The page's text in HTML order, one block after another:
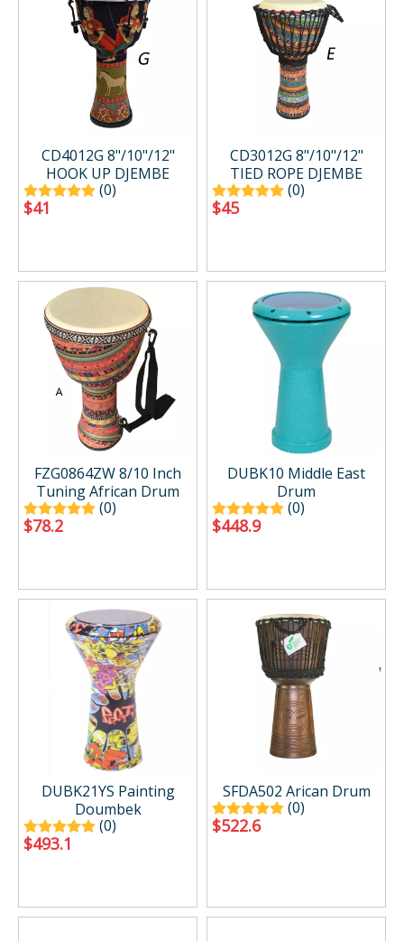
CD4012G 8"/10"/12"
HOOK UP DJEMBE
(0)
$41
CD3012G 8"/10"/12"
TIED ROPE DJEMBE
(0)
$45
FZG0864ZW 8/10 Inch
Tuning African Drum
(0)
$78.2
DUBK10 Middle East
Drum
(0)
$448.9
DUBK21YS Painting
Doumbek
(0)
$493.1
SFDA502 Arican Drum
(0)
$522.6